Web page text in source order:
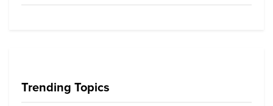
Trending Topics